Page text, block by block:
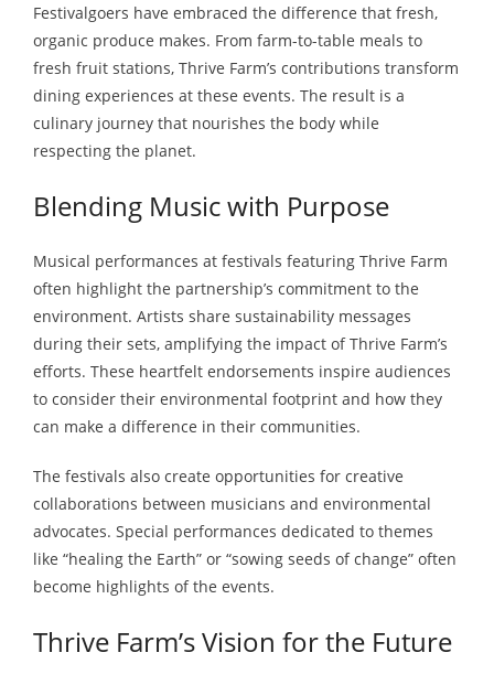
Festivalgoers have embraced the difference that fresh,
organic produce makes. From farm-to-table meals to
fresh fruit stations, Thrive Farm’s contributions transform
dining experiences at these events. The result is a
culinary journey that nourishes the body while
respecting the planet.
Blending Music with Purpose
Musical performances at festivals featuring Thrive Farm
often highlight the partnership’s commitment to the
environment. Artists share sustainability messages
during their sets, amplifying the impact of Thrive Farm’s
efforts. These heartfelt endorsements inspire audiences
to consider their environmental footprint and how they
can make a difference in their communities.
The festivals also create opportunities for creative
collaborations between musicians and environmental
advocates. Special performances dedicated to themes
like “healing the Earth” or “sowing seeds of change” often
become highlights of the events.
Thrive Farm’s Vision for the Future